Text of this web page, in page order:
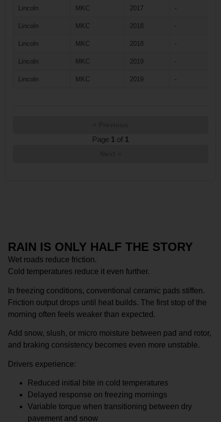
Lincoln MKC 2017 -
Lincoln MKC 2018 -
Lincoln MKC 2018 -
Lincoln MKC 2019 -
Lincoln MKC 2019 -
Page 1 of 1
RAIN IS ONLY HALF THE STORY
Wet roads reduce friction.
Cold temperatures reduce it even further.
In freezing conditions, conventional ceramic pads stiffen.
Friction output drops until heat builds. The first stop of the
morning often feels weaker than expected.
Add snow, slush, or micro moisture between pad and rotor,
and braking consistency becomes even more unstable.
Drivers experience:
Reduced initial bite in cold temperatures
Delayed response on freezing mornings
Variable torque when transitioning between dry
pavement and snow